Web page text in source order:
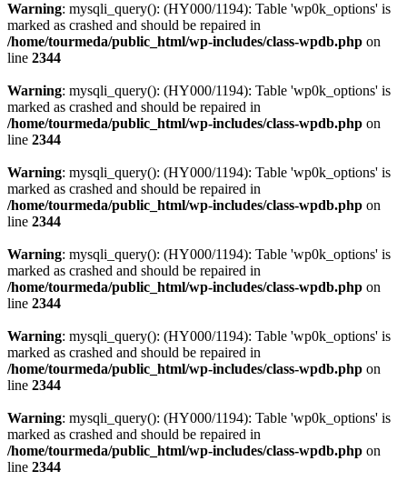
Warning: mysqli_query(): (HY000/1194): Table 'wp0k_options' is
marked as crashed and should be repaired in
/home/tourmeda/public_html/wp-includes/class-wpdb.php on
line 2344
Warning: mysqli_query(): (HY000/1194): Table 'wp0k_options' is
marked as crashed and should be repaired in
/home/tourmeda/public_html/wp-includes/class-wpdb.php on
line 2344
Warning: mysqli_query(): (HY000/1194): Table 'wp0k_options' is
marked as crashed and should be repaired in
/home/tourmeda/public_html/wp-includes/class-wpdb.php on
line 2344
Warning: mysqli_query(): (HY000/1194): Table 'wp0k_options' is
marked as crashed and should be repaired in
/home/tourmeda/public_html/wp-includes/class-wpdb.php on
line 2344
Warning: mysqli_query(): (HY000/1194): Table 'wp0k_options' is
marked as crashed and should be repaired in
/home/tourmeda/public_html/wp-includes/class-wpdb.php on
line 2344
Warning: mysqli_query(): (HY000/1194): Table 'wp0k_options' is
marked as crashed and should be repaired in
/home/tourmeda/public_html/wp-includes/class-wpdb.php on
line 2344